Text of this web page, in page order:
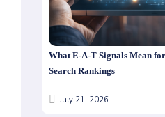
What E-A-T Signals Mean
Search Rankings
July 21, 2026